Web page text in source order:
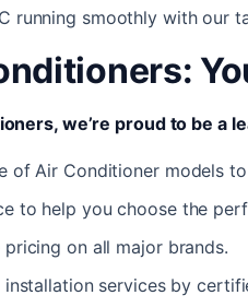
running smoothly with our
we’re proud to be a
of Air Conditioner models
to help you choose the
on all major brands.
installation services by